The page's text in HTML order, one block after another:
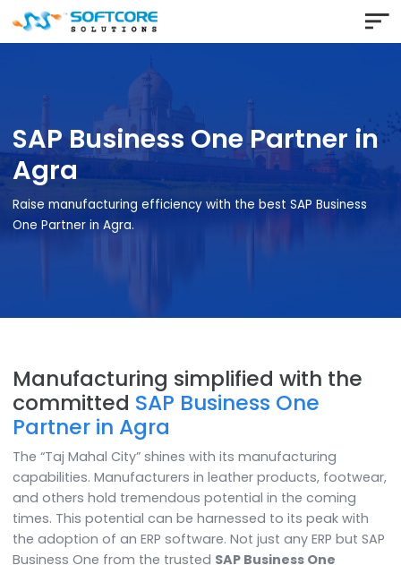
SAP Business One Partner
Agra
Raise manufacturing efficiency with the best SAP
Manufacturing simplified with
committedSAP Business One
Partner in Agra
The “Taj Mahal City” shines with its manufacturing
capabilities. Manufacturers in leather products,
and others hold tremendous potential in the coming